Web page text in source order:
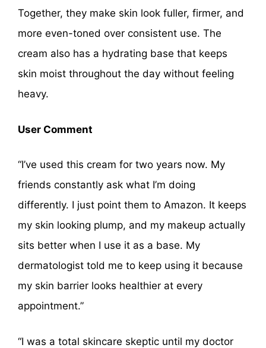
Together, they make skin look fuller, firmer, and
more even-toned over consistent use. The
cream also has a hydrating base that keeps
skin moist throughout the day without feeling
heavy.
User Comment
“I’ve used this cream for two years now. My
friends constantly ask what I’m doing
differently. I just point them to Amazon. It keeps
my skin looking plump, and my makeup actually
sits better when I use it as a base. My
dermatologist told me to keep using it because
my skin barrier looks healthier at every
appointment.”
“I was a total skincare skeptic until my doctor